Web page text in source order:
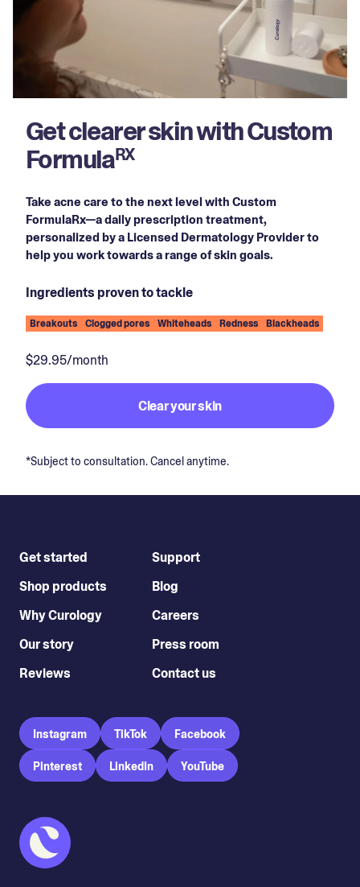
Get clearer skin with Custom
FormulaRX
Take acne care to the next level with Custom
FormulaRx—a daily prescription treatment,
personalized by a Licensed Dermatology Provider to
help you work towards a range of skin goals.
Ingredients proven to tackle
Breakouts Clogged pores Whiteheads Redness Blackheads
$29.95/month
Clear your skin
*Subject to consultation. Cancel anytime.
Get started
Shop products
Why Curology
Our story
Reviews
Support
Blog
Careers
Press room
Contact us
Instagram TikTok Facebook
Pinterest LinkedIn YouTube